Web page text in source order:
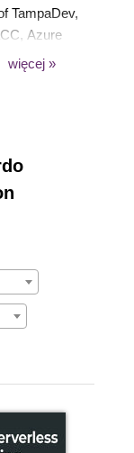
TampaDev,
Azure
więcej »